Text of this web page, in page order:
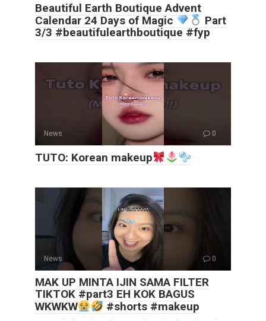
Beautiful Earth Boutique Advent
Calendar 24 Days of Magic
Part
3/3 #beautifulearthboutique #fyp
News 0
TUTO: Korean makeup
News 0
MAK UP MINTA IJIN SAMA FILTER
TIKTOK #part3 EH KOK BAGUS
WKWKW
#shorts #makeup